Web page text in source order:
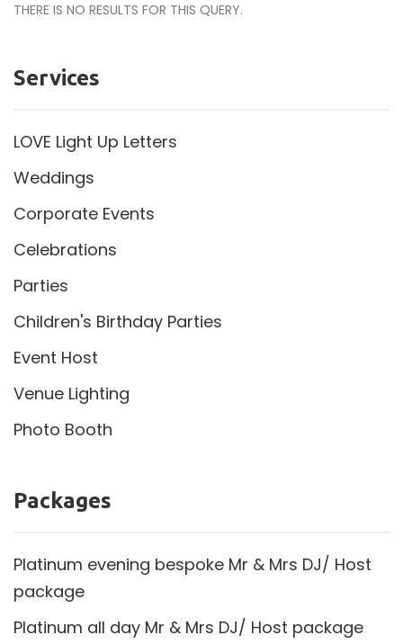
THERE IS NO RESULTS FOR THIS QUERY.
Services
LOVE Light Up Letters
Weddings
Corporate Events
Celebrations
Parties
Children's Birthday Parties
Event Host
Venue Lighting
Photo Booth
Packages
Platinum evening bespoke Mr & Mrs DJ/ Host
package
Platinum all day Mr & Mrs DJ/ Host package